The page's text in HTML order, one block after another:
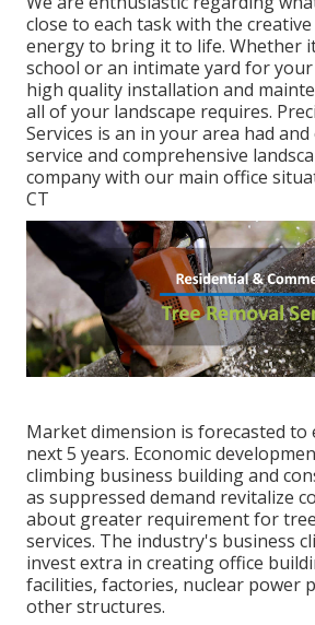
close to each task with the
energy to bring it to life. Whether
school or an intimate yard for
high quality installation and
all of your landscape requires.
Services is an in your area had
service and comprehensive
company with our main office
CT
Market dimension is forecasted to
next 5 years. Economic
climbing business building and
as suppressed demand revitalize
about greater requirement for
services. The industry's business
invest extra in creating office
facilities, factories, nuclear power
other structures.